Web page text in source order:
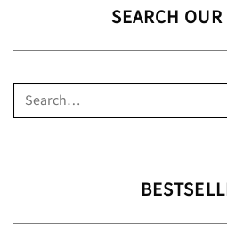
SEARCH
Search
for: